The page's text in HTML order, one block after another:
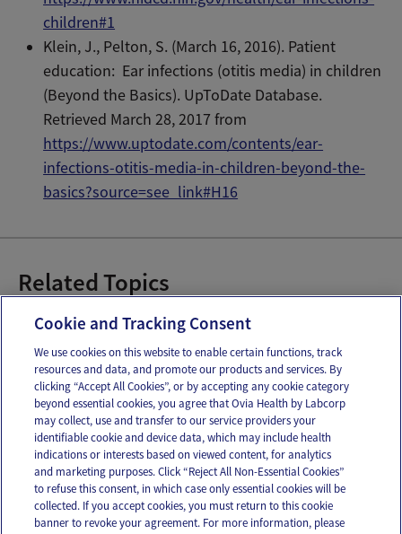
children#1
Klein, J., Pelton, S. (March 16, 2016). Patient
education: Ear infections (otitis media) in children
(Beyond the Basics). UpToDate Database.
Retrieved March 28, 2017 from
https://www.uptodate.com/contents/ear-
infections-otitis-media-in-children-beyond-the-
basics?source=see_link#H16
Related Topics
Baby Ear Infections
Email Text
OUR APPS
Cookie and Tracking Consent
We use cookies on this website to enable certain functions, track
resources and data, and promote our products and services. By
clicking “Accept All Cookies”, or by accepting any cookie category
beyond essential cookies, you agree that Ovia Health by Labcorp
may collect, use and transfer to our service providers your
identifiable cookie and device data, which may include health
indications or interests based on viewed content, for analytics
and marketing purposes. Click “Reject All Non-Essential Cookies”
to refuse this consent, in which case only essential cookies will be
collected. If you accept cookies, you must return to this cookie
banner to revoke your agreement. For more information, please